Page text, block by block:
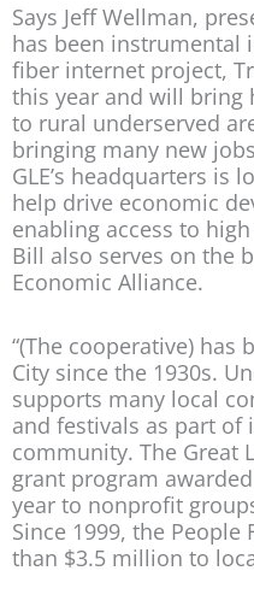
Says Jeff Wellman,
has been instrumental
fiber internet project,
this year and will bring
to rural underserved
bringing many new
GLE’s headquarters is
help drive economic
enabling access to
Bill also serves on the
Economic Alliance.
“(The cooperative) has
City since the 1930s.
supports many local
and festivals as part
community. The Great
grant program
year to nonprofit
Since 1999, the
than $3.5 million to